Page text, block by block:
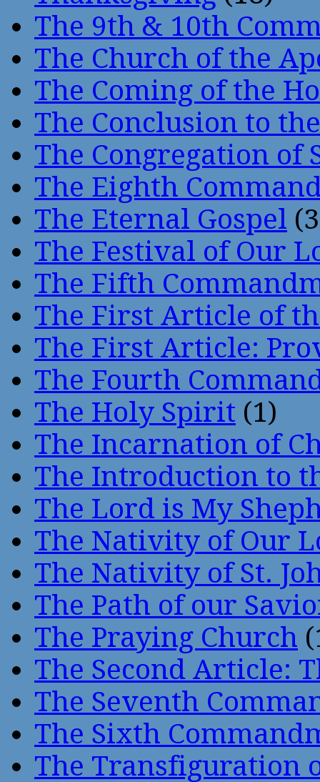
The 9th & 10th
The Church of the
The Coming of the
The Conclusion to
The Congregation of
The Eighth
The Eternal Gospel
The Festival of Our
The Fifth
The First Article of
The First Article:
The Fourth
The Holy Spirit (1)
The Incarnation of
The Introduction to
The Lord is My
The Nativity of Our
The Nativity of St.
The Path of our
The Praying Church
The Second Article:
The Seventh
The Sixth
The Transfiguration